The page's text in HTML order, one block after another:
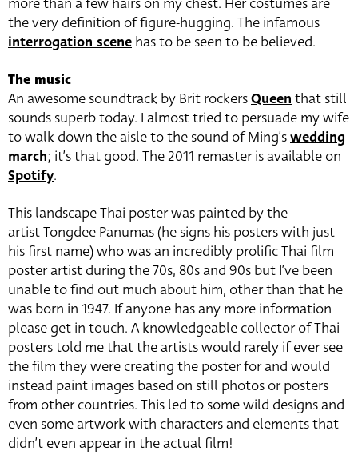
the very definition of figure-hugging. The infamous
interrogation scene has to be seen to be believed.
The music
An awesome soundtrack by Brit rockersQueen that still
sounds superb today. I almost tried to persuade my wife
to walk down the aisle to the sound of Ming’swedding
march; it’s that good. The 2011 remaster is available on
Spotify.
This landscape Thai poster was painted by the
artist Tongdee Panumas (he signs his posters with just
his first name) who was an incredibly prolific Thai film
poster artist during the 70s, 80s and 90s but I’ve been
unable to find out much about him, other than that he
was born in 1947. If anyone has any more information
please get in touch. A knowledgeable collector of Thai
posters told me that the artists would rarely if ever see
the film they were creating the poster for and would
instead paint images based on still photos or posters
from other countries. This led to some wild designs and
even some artwork with characters and elements that
didn’t even appear in the actual film!